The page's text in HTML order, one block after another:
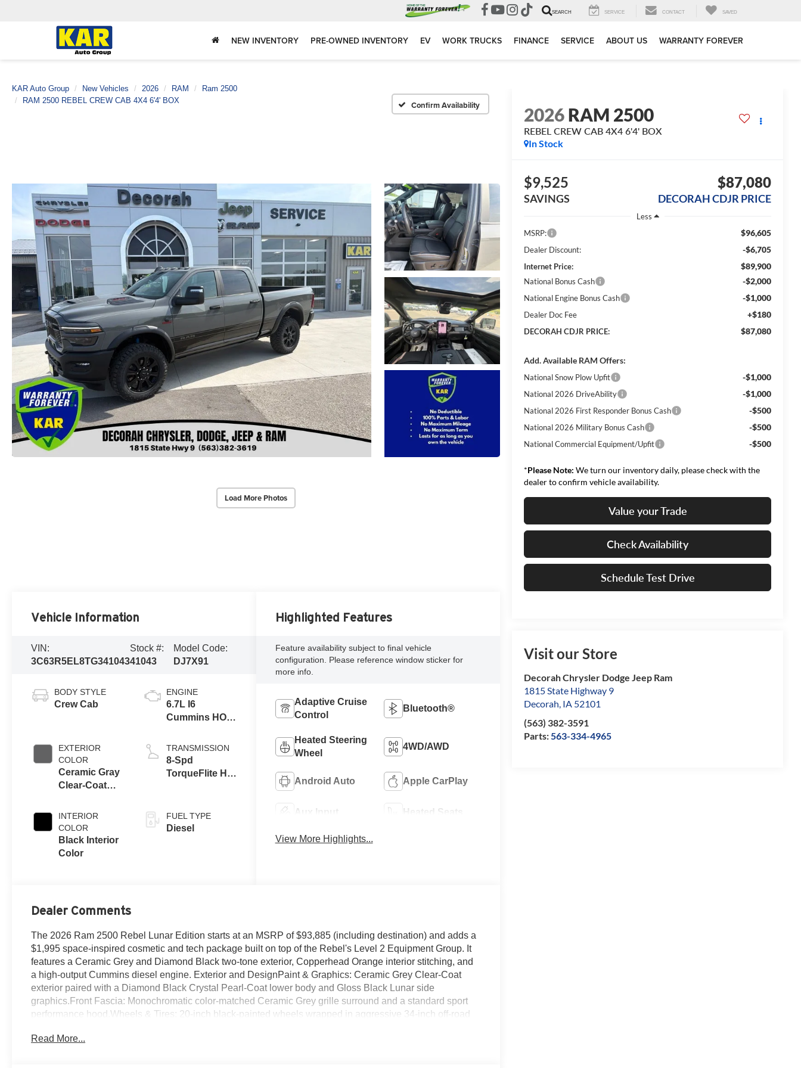
SEARCH SERVICE CONTACT SAVED
NEW INVENTORY PRE-OWNED INVENTORY EV WORK TRUCKS FINANCE SERVICE ABOUT US WARRANTY FOREVER
KAR Auto Group New Vehicles 2026 RAM
Ram 2500
RAM 2500 REBEL CREW CAB 4X4 6'4' BOX
Confirm Availability
Load More Photos
2026RAM 2500
REBEL CREW CAB 4X4 6'4' BOX
In Stock
$9,525
SAVINGS
$87,080
DECORAH CDJR PRICE
Less
MSRP:
$96,605
Dealer Discount: -$6,705
Internet Price: $89,900
National Bonus Cash -$2,000
National Engine Bonus Cash -$1,000
Dealer Doc Fee +$180
DECORAH CDJR PRICE: $87,080
Add. Available RAM Offers:
National Snow Plow Upfit -$1,000
National 2026 DriveAbility -$1,000
National 2026 First Responder Bonus Cash -$500
National 2026 Military Bonus Cash -$500
National Commercial Equipment/Upfit -$500
*Please Note: We turn our inventory daily, please check with the
dealer to confirm vehicle availability.
Value your Trade
Check Availability
Schedule Test Drive
Visit our Store
Decorah Chrysler Dodge Jeep Ram
1815 State Highway 9
Decorah, IA 52101
(563) 382-3591
Parts:563-334-4965
Vehicle Information
VIN:
3C63R5EL8TG341043
Stock #:
41043
Model Code:
DJ7X91
BODY STYLE
Crew Cab
EXTERIOR
COLOR
Ceramic Gray
Clear-Coat
INTERIOR
COLOR
Black Interior
Color
ENGINE
6.7L I6
Cummins HO
Eng
TRANSMISSION
8-Spd
TorqueFlite HD
FUEL TYPE
Diesel
Highlighted Features
Feature availability subject to final vehicle
configuration. Please reference window sticker for
more info.
Adaptive Cruise
Control
Bluetooth®
Heated Steering
Wheel
4WD/AWD
Android Auto Apple CarPlay
Aux Input Heated Seats
View More Highlights...
Dealer Comments
The 2026 Ram 2500 Rebel Lunar Edition starts at an MSRP of $93,885 (including destination) and adds a
$1,995 space-inspired cosmetic and tech package built on top of the Rebel's Level 2 Equipment Group. It
features a Ceramic Grey and Diamond Black two-tone exterior, Copperhead Orange interior stitching, and
a high-output Cummins diesel engine. Exterior and DesignPaint & Graphics: Ceramic Grey Clear-Coat
exterior paired with a Diamond Black Crystal Pearl-Coat lower body and Gloss Black Lunar side
graphics.Front Fascia: Monochromatic color-matched Ceramic Grey grille surround and a standard sport
performance hood.Wheels & Tires: 20-inch black-painted wheels wrapped in aggressive 34-inch off-road
differential.Interior and TechnologyInterior Design: Features black Natura Plus leather seating with
Read More...